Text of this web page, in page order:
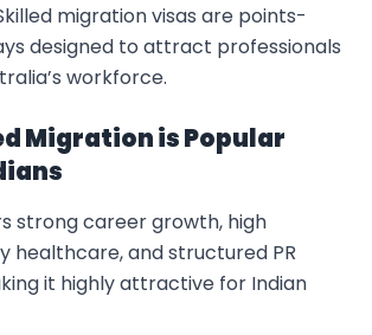
migration visas are points-
designed to attract professionals
workforce.
Migration is Popular
strong career growth, high
healthcare, and structured PR
it highly attractive for Indian